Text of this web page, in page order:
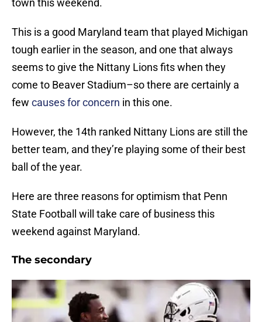
town this weekend.
This is a good Maryland team that played Michigan
tough earlier in the season, and one that always
seems to give the Nittany Lions fits when they
come to Beaver Stadium–so there are certainly a
few causes for concern in this one.
However, the 14th ranked Nittany Lions are still the
better team, and they’re playing some of their best
ball of the year.
Here are three reasons for optimism that Penn
State Football will take care of business this
weekend against Maryland.
The secondary